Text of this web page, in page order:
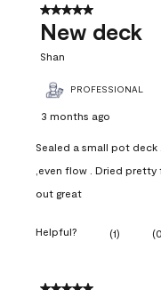
5 out of 5 stars.
New deck
Shan
PROFESSIONAL
3 months ago
Sealed a small pot
,even flow . Dried
out great
Helpful? (1) (0